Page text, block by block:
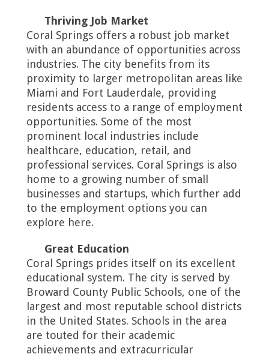
Thriving Job Market
Coral Springs offers a robust job market
with an abundance of opportunities across
industries. The city benefits from its
proximity to larger metropolitan areas like
Miami and Fort Lauderdale, providing
residents access to a range of employment
opportunities. Some of the most
prominent local industries include
healthcare, education, retail, and
professional services. Coral Springs is also
home to a growing number of small
businesses and startups, which further add
to the employment options you can
explore here.
Great Education
Coral Springs prides itself on its excellent
educational system. The city is served by
Broward County Public Schools, one of the
largest and most reputable school districts
in the United States. Schools in the area
are touted for their academic
achievements and extracurricular